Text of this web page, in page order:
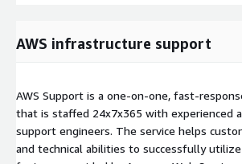
AWS infrastructure support
AWS Support is a one-on-one, fast-
that is staffed 24x7x365 with experienced
support engineers. The service helps
and technical abilities to successfully